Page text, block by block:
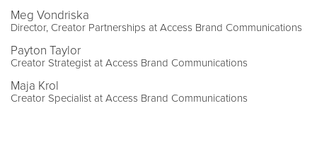
Meg Vondriska
Director, Creator Partnerships at Access Brand Communications
Payton Taylor
Creator Strategist at Access Brand Communications
Maja Krol
Creator Specialist at Access Brand Communications